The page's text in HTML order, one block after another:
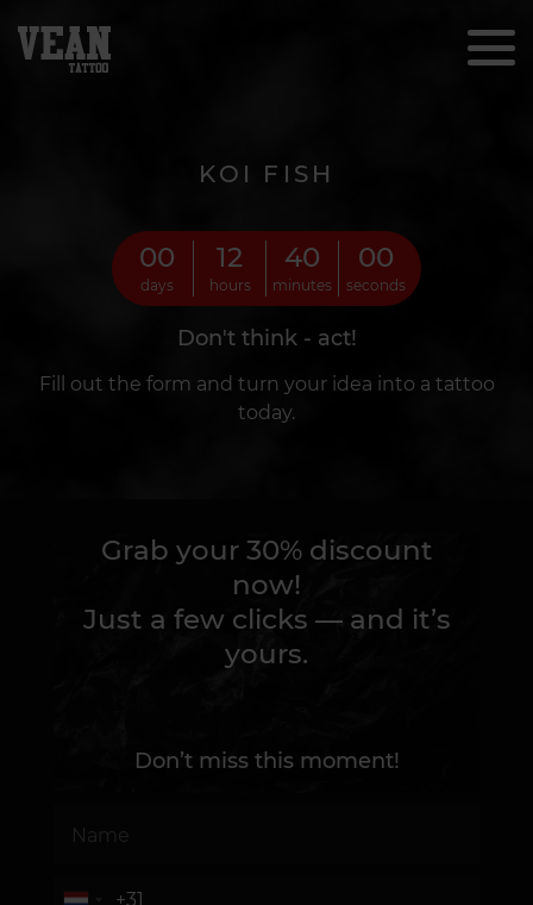
KOI FISH
00
days
12
hours
39
minutes
57
seconds
Don't think - act!
Fill out the form and turn your idea into a tattoo
today.
Grab your 30% discount
now!
Just a few clicks — and it’s
yours.
Don’t miss this moment!